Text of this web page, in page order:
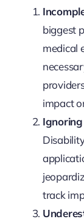
biggest
medical
impact
track